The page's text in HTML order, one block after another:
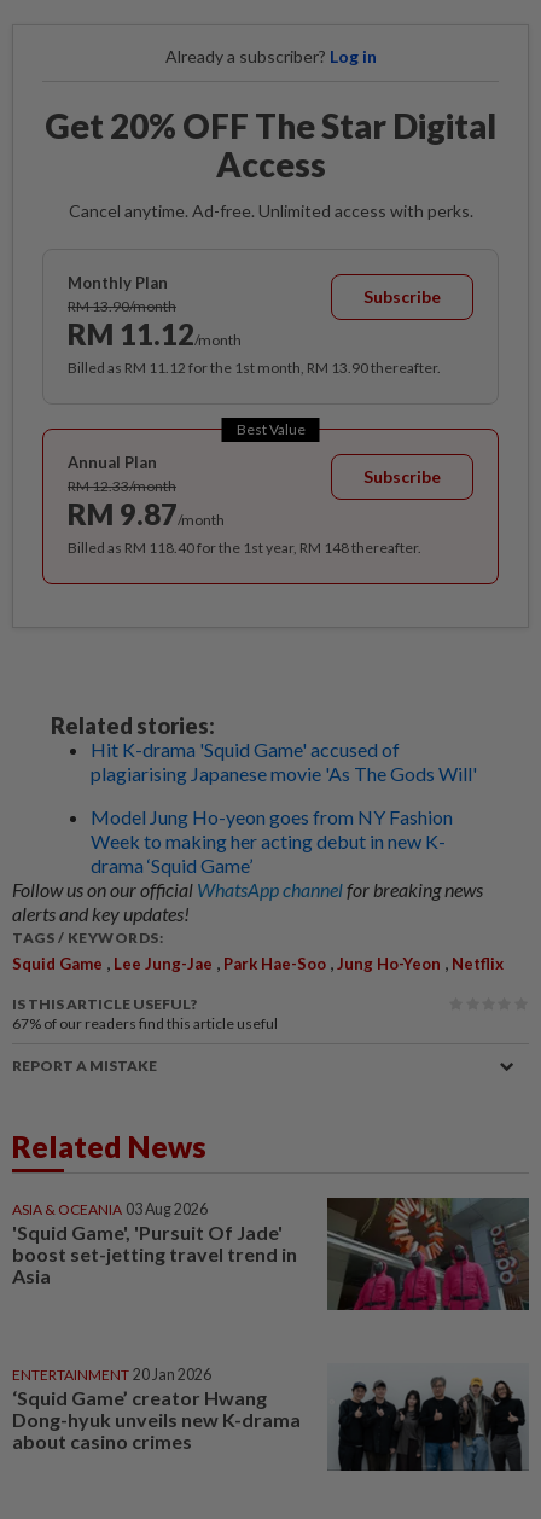
Already a subscriber? Log in
Get 20% OFF The Star Digital
Access
Cancel anytime. Ad-free. Unlimited access with perks.
Monthly Plan
RM 13.90/month
RM 11.12/month
Subscribe
Billed as RM 11.12 for the 1st month, RM 13.90 thereafter.
Best Value
Annual Plan
RM 12.33/month
RM 9.87/month
Subscribe
Billed as RM 118.40 for the 1st year, RM 148 thereafter.
Related stories:
Hit K-drama 'Squid Game' accused of
plagiarising Japanese movie 'As The Gods Will'
Model Jung Ho-yeon goes from NY Fashion
Week to making her acting debut in new K-
drama ‘Squid Game’
Follow us on our official WhatsApp channelfor breaking news
alerts and key updates!
TAGS / KEYWORDS:
Squid Game , Lee Jung-Jae , Park Hae-Soo ,Jung Ho-Yeon , Netflix
IS THIS ARTICLE USEFUL?
67% of our readers find this article useful
REPORT A MISTAKE
Related News
ASIA & OCEANIA 03 Aug 2026
'Squid Game', 'Pursuit Of Jade'
boost set-jetting travel trend in
Asia
ENTERTAINMENT 20 Jan 2026
‘Squid Game’ creator Hwang
Dong-hyuk unveils new K-drama
about casino crimes